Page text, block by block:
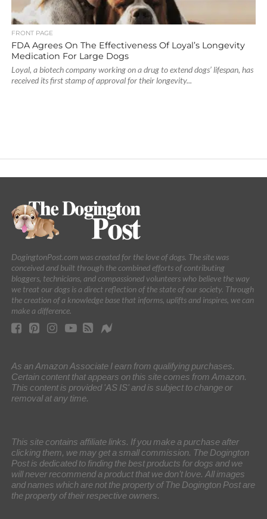
FRONT PAGE
FDA Agrees On The Effectiveness Of Loyal’s Longevity
Medication For Large Dogs
Loyal, a biotech company working on a drug to extend dogs’ lifespan, has
received its first stamp of approval for their longevity...
DogingtonPost.com was created for the love of dogs. The site was
conceived and built through the combined efforts of contributing
bloggers, technicians, and compassioned volunteers who believe the way
we treat our dogs is a direct reflection of the state of our society. Through
the creation of a knowledge base that informs, uplifts and inspires, we can
make a difference.
As an Amazon Associate I earn from qualifying purchases.
Certain content that appears on this site comes from Amazon.
This content is provided 'AS IS' and is subject to change or
removal at any time.
This site contains affiliate links. If you make a purchase after
clicking them, we may get a small commission. The Dogington
Post is dedicated to finding the best products for dogs and we
will never recommend a product that we don’t love. All images
and names which are not the property of The Dogington Post are
the property of their respective owners.